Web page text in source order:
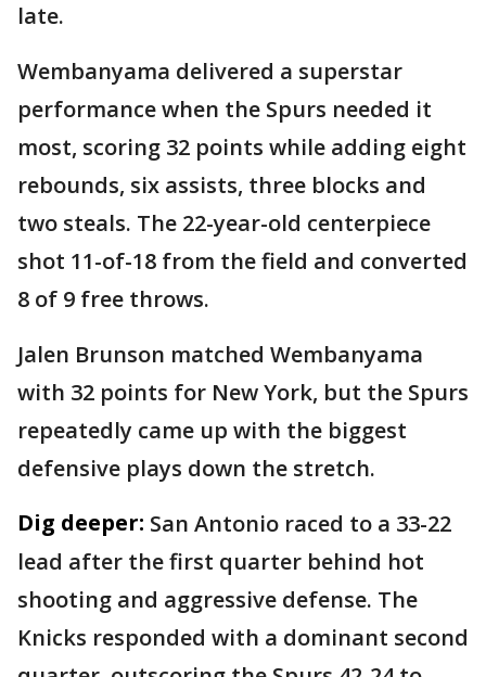
late.
Wembanyama delivered a superstar
performance when the Spurs needed it
most, scoring 32 points while adding eight
rebounds, six assists, three blocks and
two steals. The 22-year-old centerpiece
shot 11-of-18 from the field and converted
8 of 9 free throws.
Jalen Brunson matched Wembanyama
with 32 points for New York, but the Spurs
repeatedly came up with the biggest
defensive plays down the stretch.
Dig deeper: San Antonio raced to a 33-22
lead after the first quarter behind hot
shooting and aggressive defense. The
Knicks responded with a dominant second